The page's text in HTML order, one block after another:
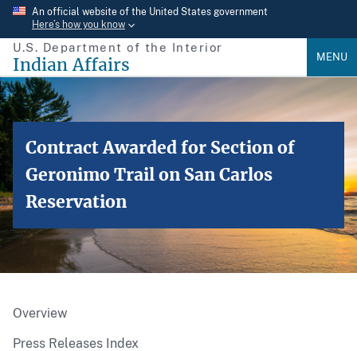
Skip
main
content
An official website of the United States government
Here’s how you know
U.S. Department of the Interior
Indian Affairs MENU
Contract Awarded for Section of
Geronimo Trail on San Carlos
Reservation
Overview
Press Releases Index